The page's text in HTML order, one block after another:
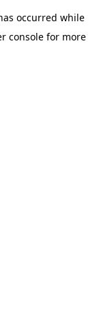
occurred while
consolefor more